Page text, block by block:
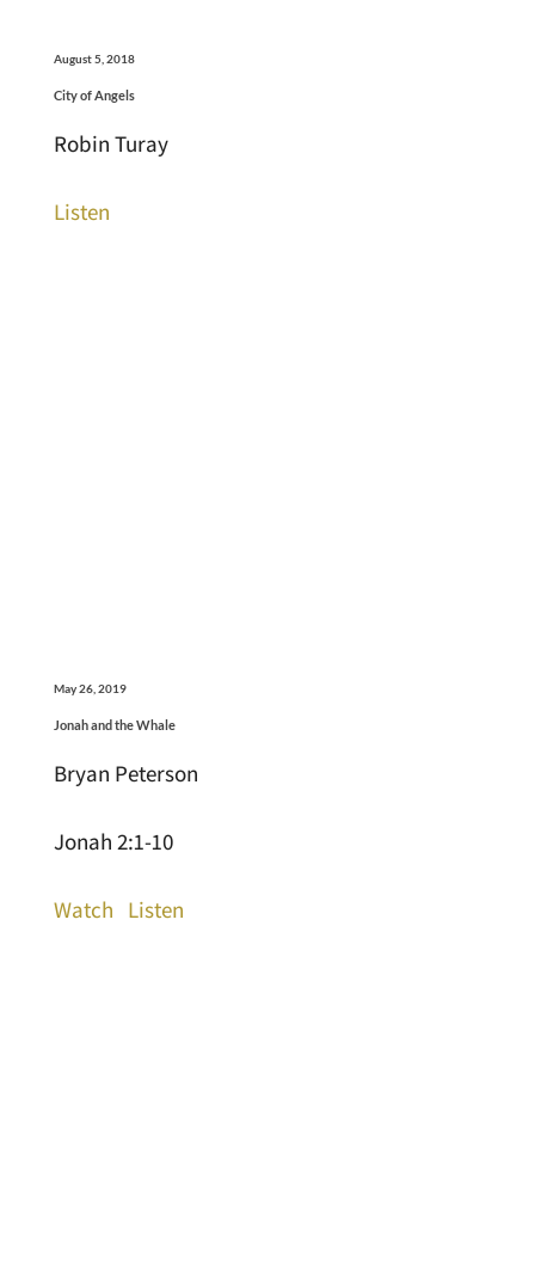
August 5, 2018
City of Angels
Robin Turay
Listen
May 26, 2019
Jonah and the Whale
Bryan Peterson
Jonah 2:1-10
Watch Listen